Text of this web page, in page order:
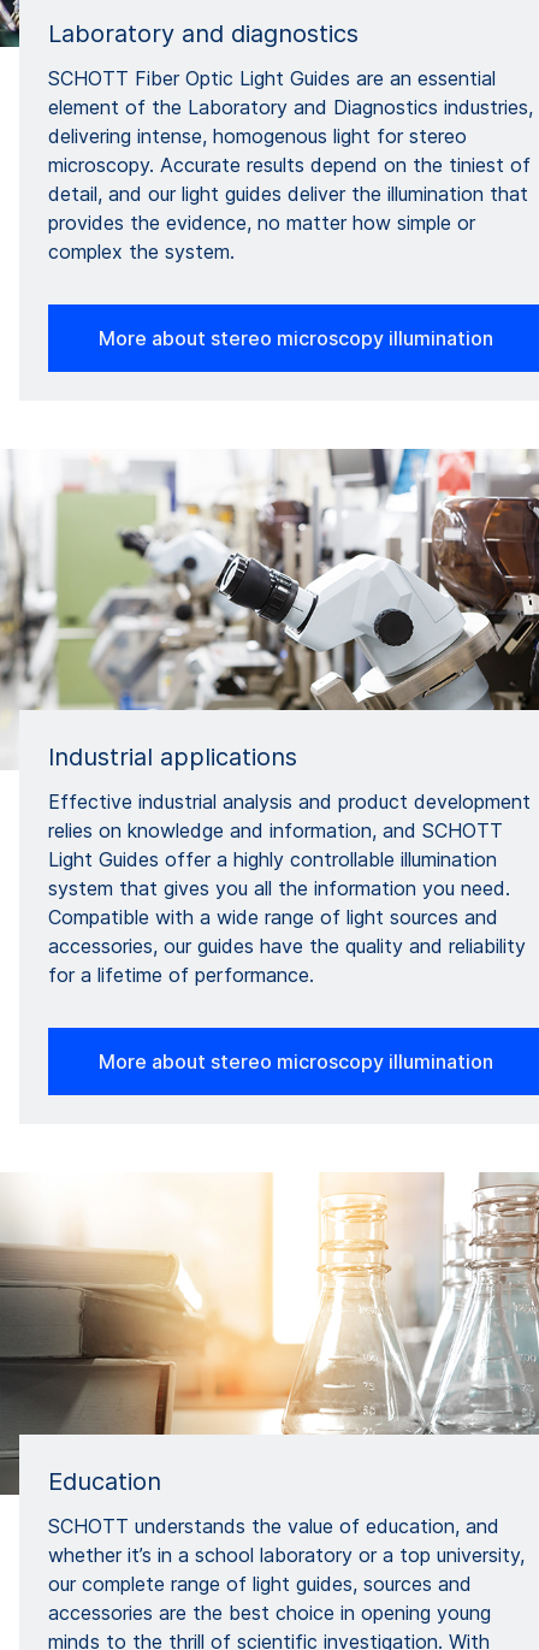
Laboratory and diagnostics
SCHOTT Fiber Optic Light Guides are an essential
element of the Laboratory and Diagnostics industries,
delivering intense, homogenous light for stereo
microscopy. Accurate results depend on the tiniest of
detail, and our light guides deliver the illumination that
provides the evidence, no matter how simple or
complex the system.
More about stereo microscopy illumination
Industrial applications
Effective industrial analysis and product development
relies on knowledge and information, and SCHOTT
Light Guides offer a highly controllable illumination
system that gives you all the information you need.
Compatible with a wide range of light sources and
accessories, our guides have the quality and reliability
for a lifetime of performance.
More about stereo microscopy illumination
Education
SCHOTT understands the value of education, and
whether it’s in a school laboratory or a top university,
our complete range of light guides, sources and
accessories are the best choice in opening young
minds to the thrill of scientific investigation. With